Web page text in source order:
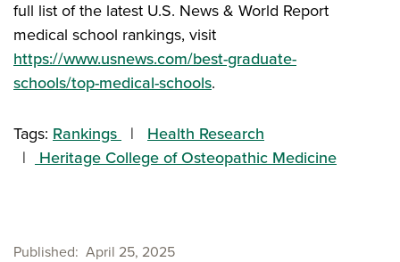
full list of the latest U.S. News & World Report
medical school rankings, visit
https://www.usnews.com/best-graduate-
schools/top-medical-schools.
Tags: Rankings
Health Research
Heritage College of Osteopathic Medicine
Published April 25, 2025